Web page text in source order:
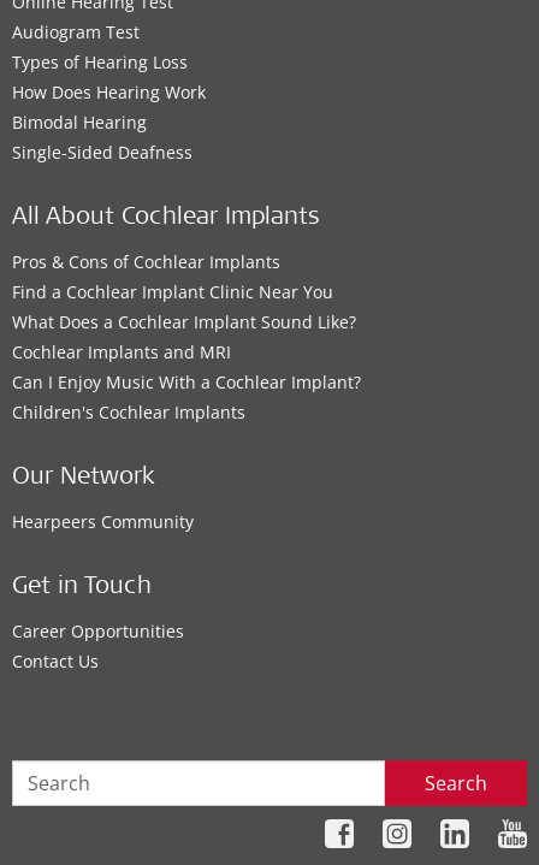
Audiogram Test
Types of Hearing Loss
How Does Hearing Work
Bimodal Hearing
Single-Sided Deafness
All About Cochlear Implants
Pros & Cons of Cochlear Implants
Find a Cochlear Implant Clinic Near You
What Does a Cochlear Implant Sound Like?
Cochlear Implants and MRI
Can I Enjoy Music With a Cochlear Implant?
Children's Cochlear Implants
Our Network
Hearpeers Community
Get in Touch
Career Opportunities
Contact Us
Search